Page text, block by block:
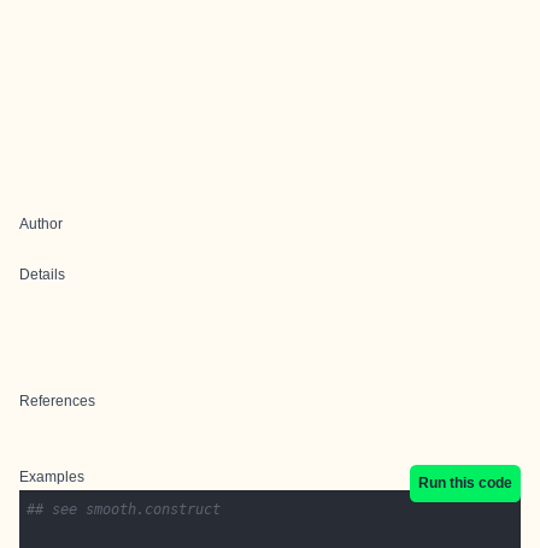
Author
Details
References
Examples
Run this code
## see smooth.construct